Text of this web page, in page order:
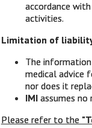
(FC)
& MULTIMEDIA
accordance
activities.
Limitation of
The
medical advice
nor does it
IMIassumes no
Please refer to the